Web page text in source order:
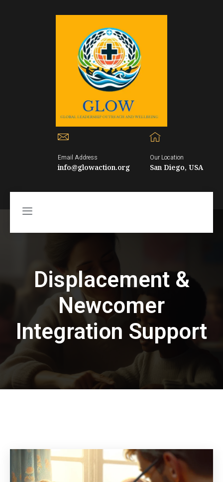
Email Address
info@glowaction.org
Our Location
San Diego, USA
Displacement &
Newcomer
Integration Support